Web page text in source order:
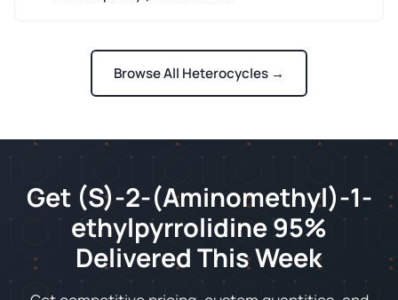
Browse All Heterocycles →
Get (S)-2-(Aminomethyl)-1-
ethylpyrrolidine 95%
Delivered This Week